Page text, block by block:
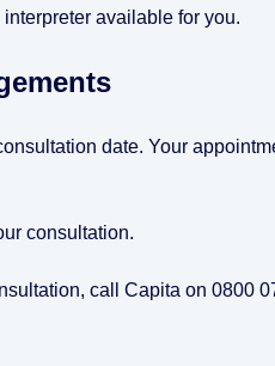
available for you.
date. Your
consultation.
call Capita on 0800